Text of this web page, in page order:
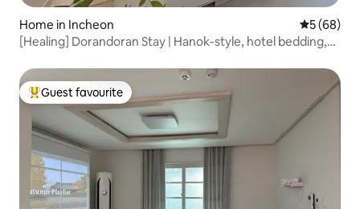
Home in Incheon 5 out of 5
5 (68)
[Healing] Dorandoran Stay | Hanok-style, hotel bedding,
minutes to the airport
Top guest favourite
Guest favourite